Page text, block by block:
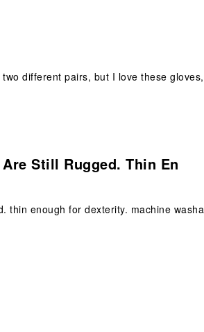
different pairs, but I love these
Still Rugged. Thin En
thin enough for dexterity. machine